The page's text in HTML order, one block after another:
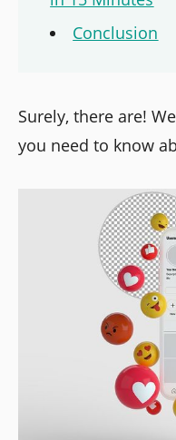
Conclusion
Surely, there are!
you need to know